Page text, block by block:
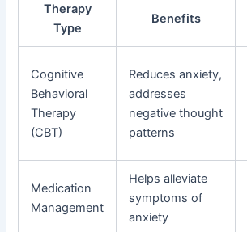
Therapy
Type
Benefits
Cognitive
Behavioral
Therapy
(CBT)
Reduces anxiety,
addresses
negative thought
patterns
Medication
Management
Helps alleviate
symptoms of
anxiety